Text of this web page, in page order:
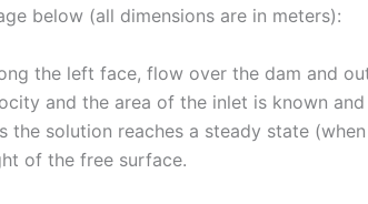
below (all dimensions are in meters):
the left face, flow over the dam and
and the area of the inlet is known
solution reaches a steady state
of the free surface.